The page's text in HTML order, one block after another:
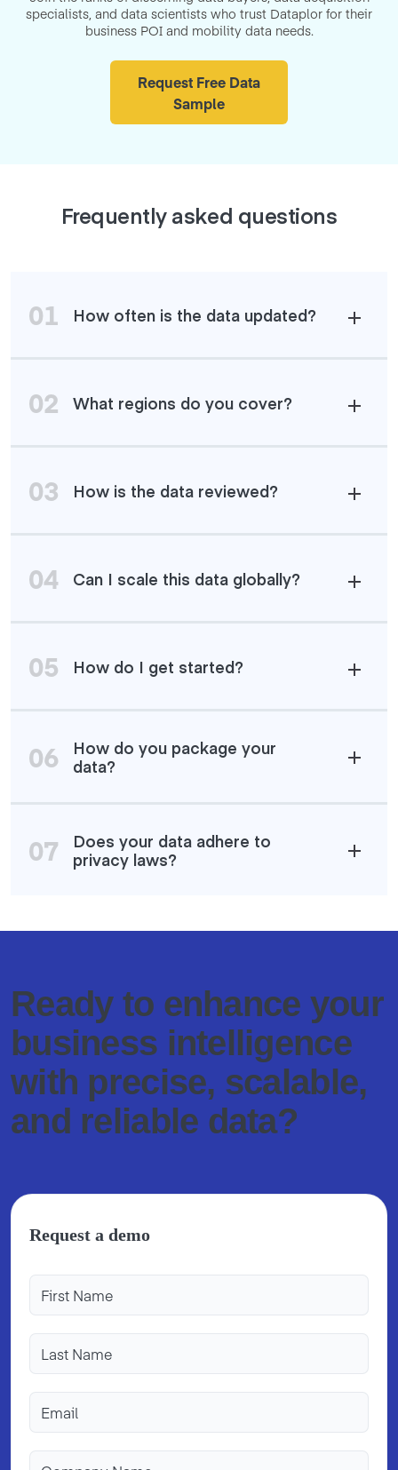
specialists, and data scientists who trust Dataplor for their
business POI and mobility data needs.
Request Free Data
Sample
Frequently asked questions
01 How often is the data updated?
02 What regions do you cover?
03 How is the data reviewed?
04 Can I scale this data globally?
05 How do I get started?
06
How do you package your
data?
07
Does your data adhere to
privacy laws?
Ready to enhance your
business intelligence
with precise, scalable,
and reliable data?
Request a demo